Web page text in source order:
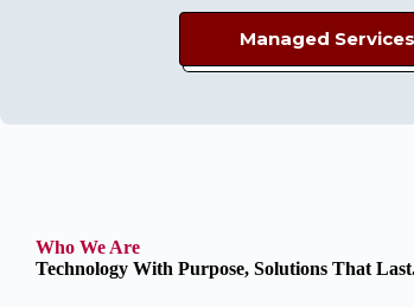
Managed
Who We Are
Technology With Purpose, Solutions That